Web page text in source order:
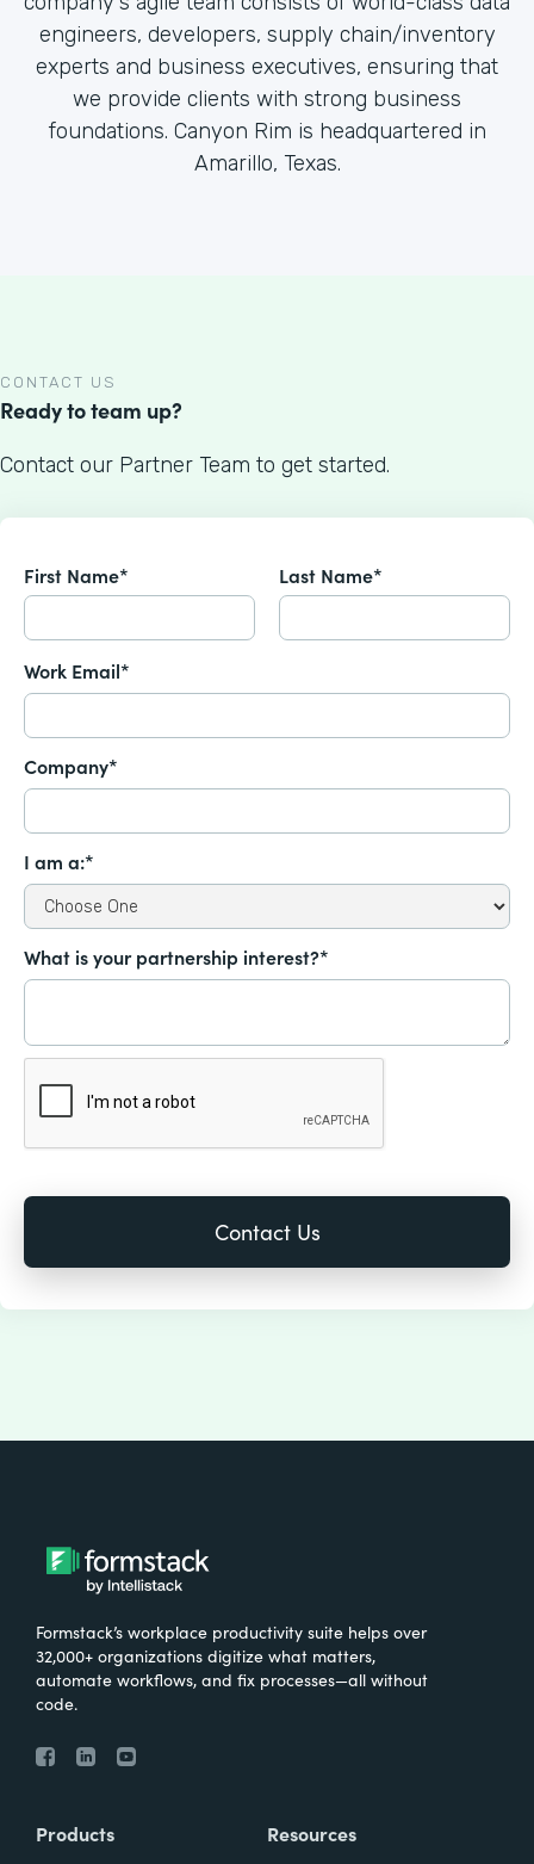
engineers, developers, supply chain/inventory
experts and business executives, ensuring that
we provide clients with strong business
foundations. Canyon Rim is headquartered in
Amarillo, Texas.
CONTACT US
Ready to team up?
Contact our Partner Team to get started.
First Name* Last Name*
Work Email*
Company*
I am a:*
What is your partnership interest?*
Formstack’s workplace productivity suite helps over
32,000+ organizations digitize what matters,
automate workflows, and fix processes—all without
code.
Products Resources